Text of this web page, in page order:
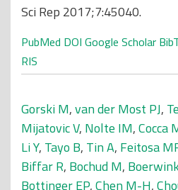
Sci Rep 2017;7:45040.
PubMed DOI Google Scholar
RIS
Gorski M,van der Most PJ,
Mijatovic V, Nolte IM,Cocca
Li Y, Tayo B, Tin A, Feitosa
Biffar R, Bochud M,
Bottinger EP,Chen M-H,